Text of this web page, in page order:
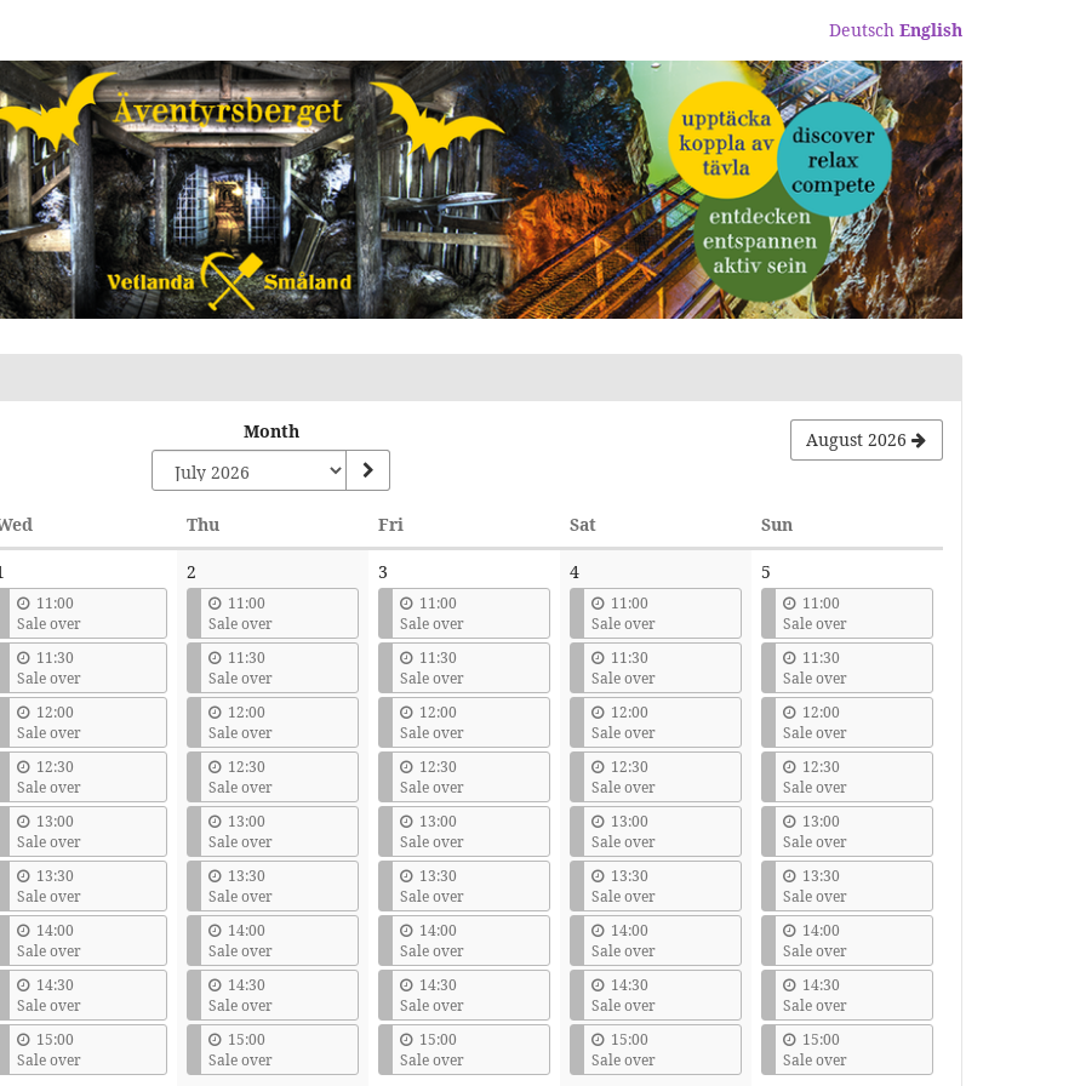
Deutsch English
Month August 2026
Thu Fri SatSaturday Sun
11:00
Sale over
11:30
Sale over
12:00
Sale over
12:30
Sale over
13:00
Sale over
13:30
Sale over
14:00
Sale over
14:30
Sale over
15:00
Sale over
2
11:00
Sale over
11:30
Sale over
12:00
Sale over
12:30
Sale over
13:00
Sale over
13:30
Sale over
14:00
Sale over
14:30
Sale over
15:00
Sale over
3
11:00
Sale over
11:30
Sale over
12:00
Sale over
12:30
Sale over
13:00
Sale over
13:30
Sale over
14:00
Sale over
14:30
Sale over
15:00
Sale over
4
11:00
Sale over
11:30
Sale over
12:00
Sale over
12:30
Sale over
13:00
Sale over
13:30
Sale over
14:00
Sale over
14:30
Sale over
15:00
Sale over
5
11:00
Sale over
11:30
Sale over
12:00
Sale over
12:30
Sale over
13:00
Sale over
13:30
Sale over
14:00
Sale over
14:30
Sale over
15:00
Sale over